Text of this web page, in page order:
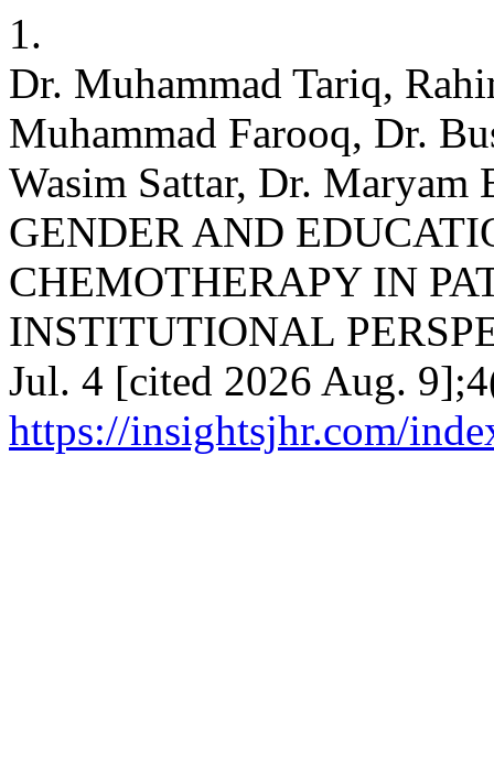
1.
Dr. Muhammad Tariq,
Muhammad Farooq, Dr.
Wasim Sattar, Dr.
GENDER AND
CHEMOTHERAPY IN
INSTITUTIONAL
Jul. 4 [cited 2026 Aug.
https://insightsjhr.com/